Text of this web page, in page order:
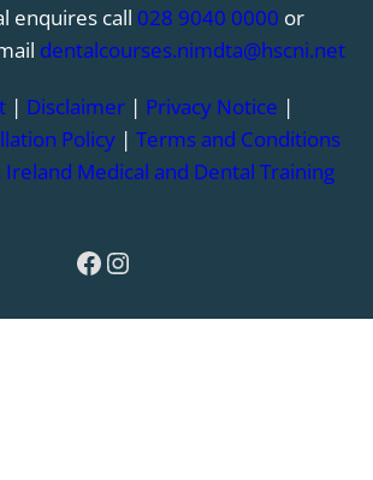
enquires call 028 9040 0000 or
dentalcourses.nimdta@hscni.net
| Disclaimer| Privacy Notice |
Policy | Terms and Conditions
Medical and Dental Training
Facebook
Instagram